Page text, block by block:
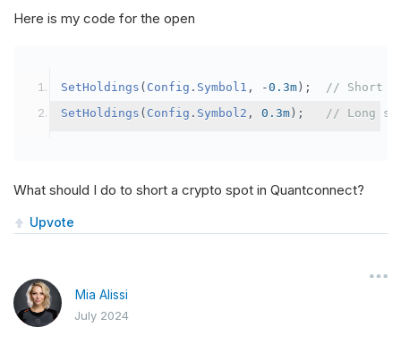
Here is my code for the open
SetHoldings ( Config . Symbol1 , -0.3m );
// Short
SetHoldings ( Config . Symbol2 , 0.3m ); // Long
What should I do to short a crypto spot in Quantconnect?
Upvote
Mia Alissi
July 2024